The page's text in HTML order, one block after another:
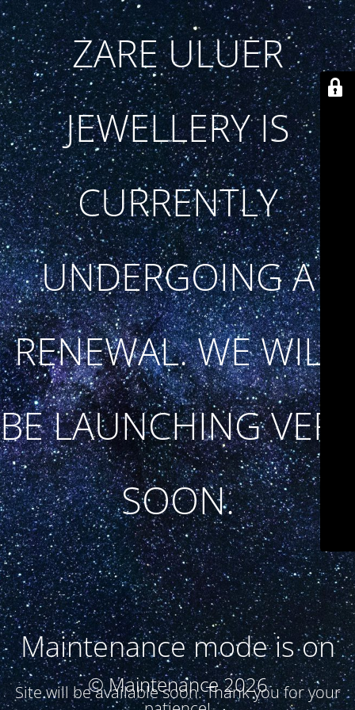
ZARE ULUER
JEWELLERY IS
CURRENTLY
UNDERGOING A
RENEWAL. WE WILL
BE LAUNCHING VERY
SOON.
Maintenance mode is on
Site will be available soon. Thank you for your
© Maintenance 2026